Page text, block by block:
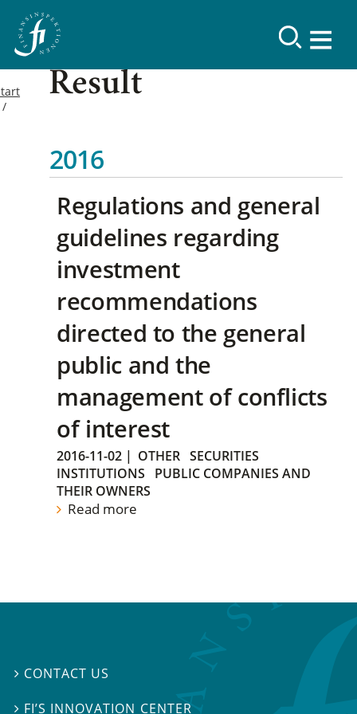
Result
2016
Regulations and general
guidelines regarding
investment
recommendations
directed to the general
public and the
management of conflicts
of interest
2016-11-02 | OTHER SECURITIES
INSTITUTIONS
PUBLIC COMPANIES AND
THEIR OWNERS
Read more
 CONTACT US
 FI’S INNOVATION CENTER